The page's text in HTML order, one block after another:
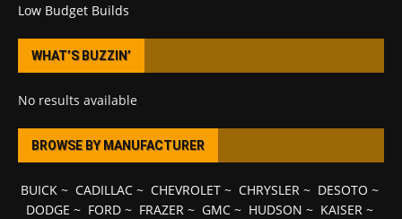
Low Budget Builds
WHAT’S BUZZIN’
No results available
BROWSE BY MANUFACTURER
BUICK~ CADILLAC~ CHEVROLET~ CHRYSLER ~ DESOTO ~
DODGE ~ FORD~ FRAZER ~ GMC~ HUDSON ~ KAISER ~